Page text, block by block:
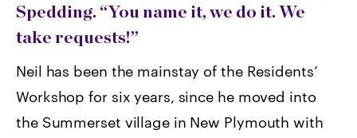
Spedding. “You name it, we do it. We
take requests!”
Neil has been the mainstay of the Residents’
Workshop for six years, since he moved into
the Summerset village in New Plymouth with